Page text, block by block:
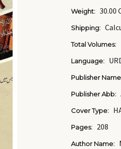
Weight: 30.00
Shipping:
Total Volumes:
Language:
Publisher
Publisher Abb:
Cover Type:
Pages: 208
Author Name: